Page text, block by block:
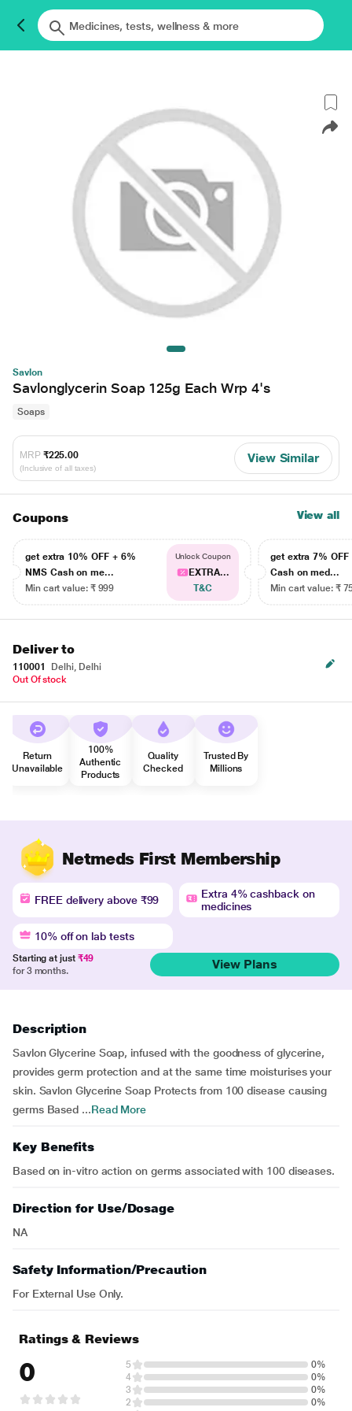
Savlon
Savlonglycerin Soap 125g Each Wrp 4's
Soaps
MRP ₹225.00
(Inclusive of all taxes)
View Similar
Coupons View all
get extra 10% OFF + 6%
NMS Cash on me...
Min cart value: ₹ 999
Unlock Coupon
EXTRA...
T&C
get extra 7% OFF
Cash on med...
Min cart value: ₹
Deliver to
110001
Delhi, Delhi
Out Of stock
Return
Unavailable
100%
Authentic
Products
Quality
Checked
Trusted By
Millions
Netmeds First Membership
FREE delivery above ₹99
Extra 4% cashback on
medicines
10% off on lab tests
Starting at just ₹49
for 3 months.
View Plans
Description
Savlon Glycerine Soap, infused with the goodness of glycerine,
provides germ protection and at the same time moisturises your
skin. Savlon Glycerine Soap Protects from 100 disease causing
germs Based ...Read More
Key Benefits
Based on in-vitro action on germs associated with 100 diseases.
Direction for Use/Dosage
NA
Safety Information/Precaution
For External Use Only.
Ratings & Reviews
0 5
0%
4
0%
3
0%
2
0%